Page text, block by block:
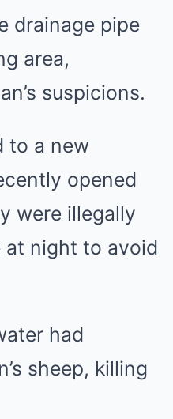
drainage pipe
area,
suspicions.
to a new
opened
were illegally
at night to avoid
had
sheep, killing